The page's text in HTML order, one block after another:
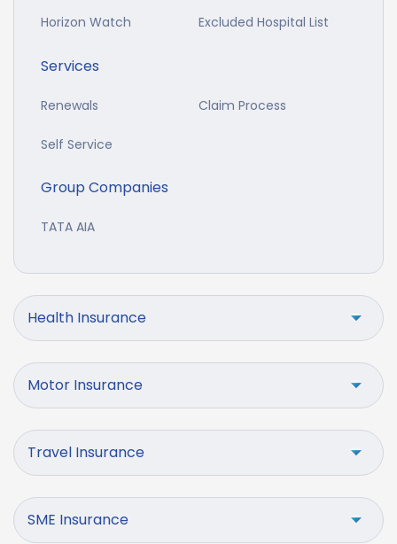
Horizon Watch Excluded Hospital List
Services
Renewals Claim Process
Self Service
Group Companies
TATA AIA
Health Insurance
Motor Insurance
Travel Insurance
SME Insurance